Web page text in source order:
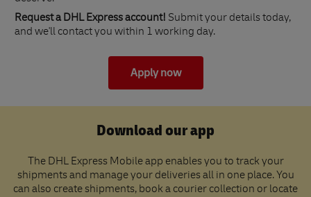
Request a DHL Express account! Submit your details today,
and we'll contact you within 1 working day.
Apply now
Download our app
The DHL Express Mobile app enables you to track your
shipments and manage your deliveries all in one place. You
can also create shipments, book a courier collection or locate